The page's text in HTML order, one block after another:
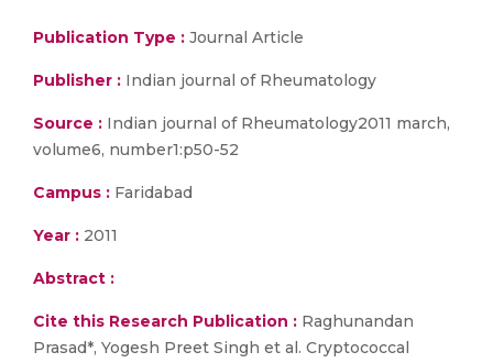
Publication Type : Journal Article
Publisher : Indian journal of Rheumatology
Source : Indian journal of Rheumatology2011 march,
volume6, number1:p50-52
Campus : Faridabad
Year : 2011
Abstract :
Cite this Research Publication : Raghunandan
Prasad*, Yogesh Preet Singh et al. Cryptococcal